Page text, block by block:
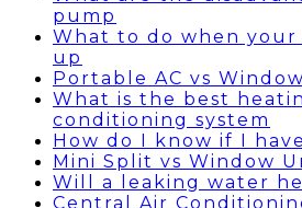
pump
What to do when your
up
Portable AC vs
What is the best
conditioning system
How do I know if I
Mini Split vs Window
Will a leaking water
Central Air